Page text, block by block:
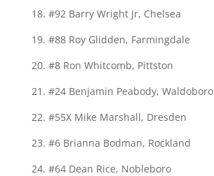
18. #92 Barry Wright Jr, Chelsea
19. #88 Roy Glidden, Farmingdale
20. #8 Ron Whitcomb, Pittston
21. #24 Benjamin Peabody, Waldoboro
22. #55X Mike Marshall, Dresden
23. #6 Brianna Bodman, Rockland
24. #64 Dean Rice, Nobleboro